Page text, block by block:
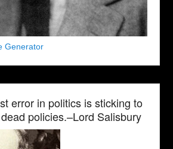
Generator
error in politics is sticking to
policies.–Lord Salisbury